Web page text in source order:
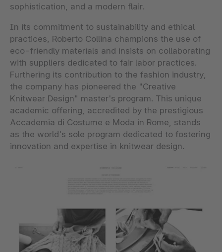
sophistication, and a modern flair.
In its commitment to sustainability and ethical
practices, Roberto Collina champions the use of
eco-friendly materials and insists on collaborating
with suppliers dedicated to fair labor practices.
Furthering its contribution to the fashion industry,
the company has pioneered the "Creative
Knitwear Design" master's program. This unique
academic offering, accredited by the prestigious
Accademia di Costume e Moda in Rome, stands
as the world's sole program dedicated to fostering
innovation and expertise in knitwear design.